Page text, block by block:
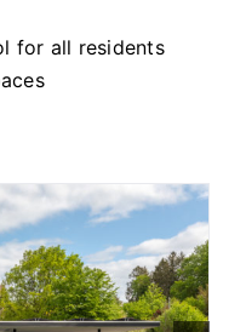
for all residents